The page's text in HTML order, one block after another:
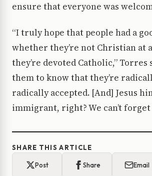
ensure that everyone was
“I truly hope that people had a
whether they’re not Christian at
they’re devoted Catholic,” Torres
them to know that they’re
radically accepted. [And] Jesus
immigrant, right? We can’t
SHARE THIS ARTICLE
Post Share Email